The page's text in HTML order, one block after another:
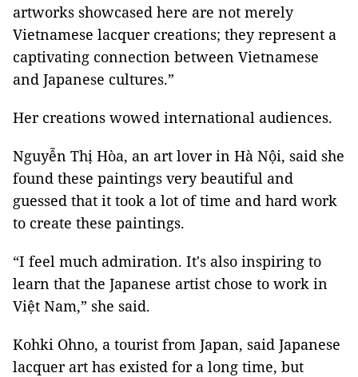
artworks showcased here are not merely
Vietnamese lacquer creations; they represent a
captivating connection between Vietnamese
and Japanese cultures.”
Her creations wowed international audiences.
Nguyễn Thị Hòa, an art lover in Hà Nội, said she
found these paintings very beautiful and
guessed that it took a lot of time and hard work
to create these paintings.
“I feel much admiration. It's also inspiring to
learn that the Japanese artist chose to work in
Việt Nam,” she said.
Kohki Ohno, a tourist from Japan, said Japanese
lacquer art has existed for a long time, but